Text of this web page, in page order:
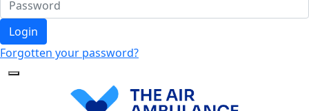
Login
Forgotten your password?